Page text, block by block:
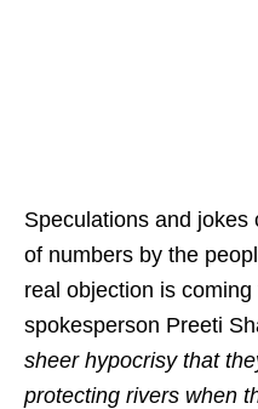
Speculations and
of numbers by the
real objection is
spokesperson Preeti
sheer hypocrisy that
protecting rivers when